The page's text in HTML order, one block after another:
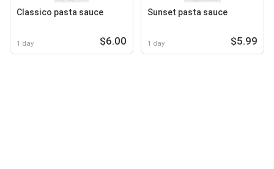
Classico pasta sauce
1 day $6.00
Sunset pasta sauce
1 day $5.99